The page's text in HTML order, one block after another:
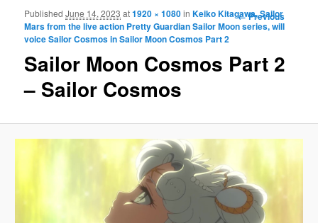
Image
navigation
← Previous
Sailor Moon Cosmos Part 2
– Sailor Cosmos
PublishedJune 14, 2023 at1920 × 1080inKeiko Kitagawa, Sailor
Mars from the live action Pretty Guardian Sailor Moon series, will
voice Sailor Cosmos in Sailor Moon Cosmos Part 2